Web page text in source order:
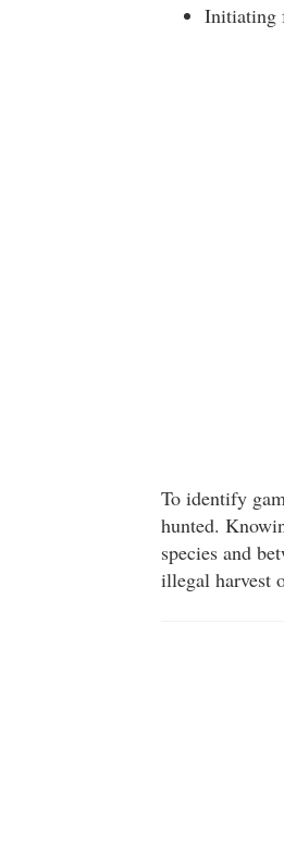
Initiating
To identify
hunted.
species and
illegal harvest